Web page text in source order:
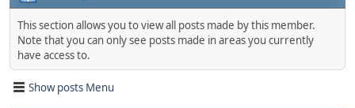
This section allows you to view all posts made by this member.
Note that you can only see posts made in areas you currently
have access to.
Show posts Menu